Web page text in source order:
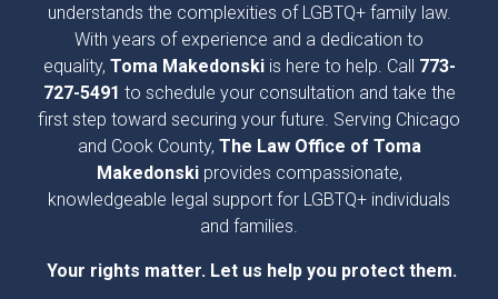
understands the complexities of LGBTQ+ family law.
With years of experience and a dedication to
equality, Toma Makedonskiis here to help. Call 773-
727-5491 to schedule your consultation and take the
first step toward securing your future. Serving Chicago
and Cook County, The Law Office of Toma
Makedonskiprovides compassionate,
knowledgeable legal support for LGBTQ+ individuals
and families.
Your rights matter. Let us help you protect them.